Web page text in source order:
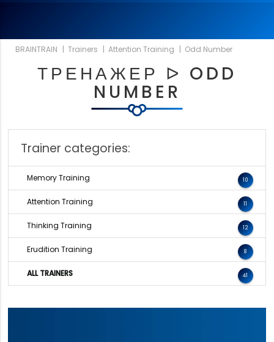
ТРЕНАЖЕР ᐅ ODD
NUMBER
BRAINTRAIN | Trainers | Attention Training | Odd Number
Trainer categories:
Memory Training 10
Attention Training 11
Thinking Training 12
Erudition Training 8
ALL TRAINERS 41